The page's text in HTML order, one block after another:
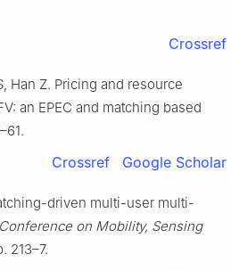
Crossref
Han Z. Pricing and resource
an EPEC and matching based
Crossref Google Scholar
driven multi-user multi-
on Mobility, Sensing
213–7.